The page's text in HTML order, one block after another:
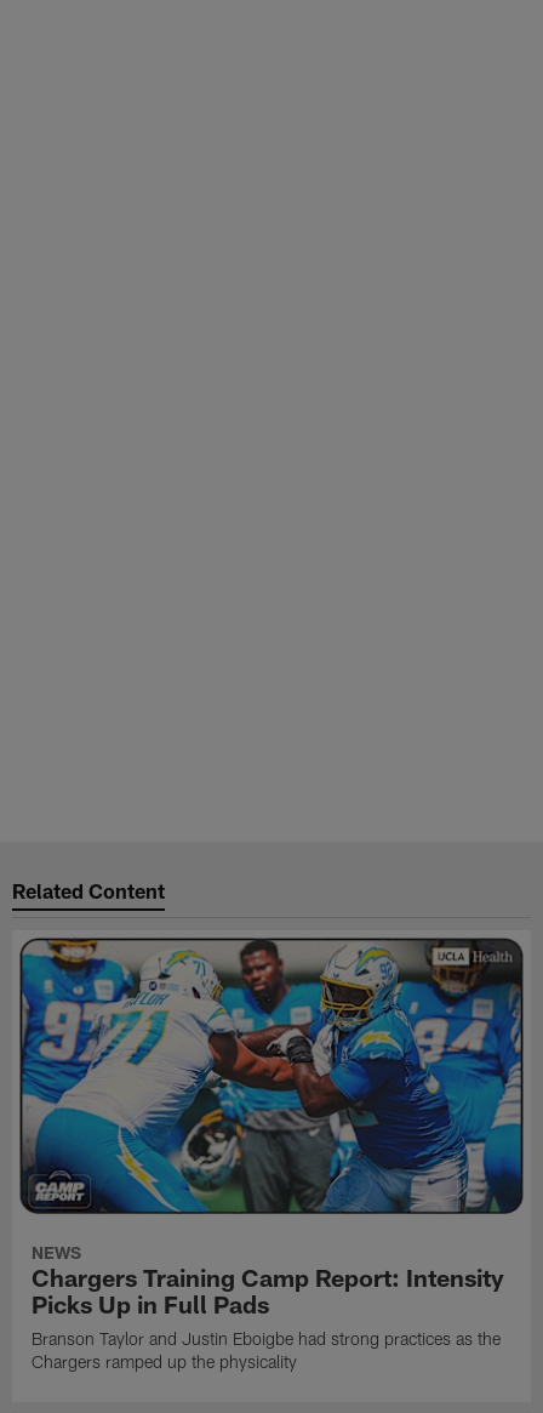
Related Content
NEWS
Chargers Training Camp Report: Intensity
Picks Up in Full Pads
Branson Taylor and Justin Eboigbe had strong practices as the
Chargers ramped up the physicality